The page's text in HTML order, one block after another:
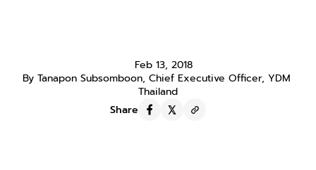
IDEA & MOVEMENTS
Whom to Befriend for Success
Feb 13, 2018
By Tanapon Subsomboon, Chief Executive Officer, YDM
Thailand
Share